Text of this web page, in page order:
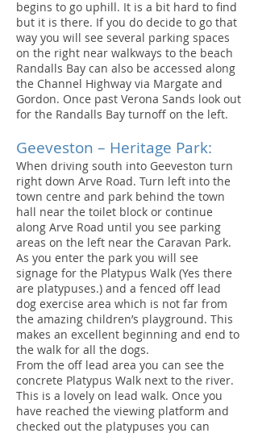
begins to go uphill. It is a bit hard to find
but it is there. If you do decide to go that
way you will see several parking spaces
on the right near walkways to the beach
Randalls Bay can also be accessed along
the Channel Highway via Margate and
Gordon. Once past Verona Sands look out
for the Randalls Bay turnoff on the left.
Geeveston – Heritage Park:
When driving south into Geeveston turn
right down Arve Road. Turn left into the
town centre and park behind the town
hall near the toilet block or continue
along Arve Road until you see parking
areas on the left near the Caravan Park.
As you enter the park you will see
signage for the Platypus Walk (Yes there
are platypuses.) and a fenced off lead
dog exercise area which is not far from
the amazing children’s playground. This
makes an excellent beginning and end to
the walk for all the dogs.
From the off lead area you can see the
concrete Platypus Walk next to the river.
This is a lovely on lead walk. Once you
have reached the viewing platform and
checked out the platypuses you can